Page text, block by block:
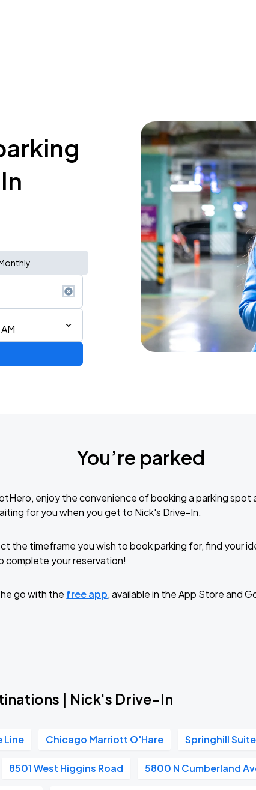
You’re parked
enjoy the convenience of booking a parking spot
for you when you get to Nick's Drive-In.
the timeframe you wish to book parking for, find your
complete your reservation!
go with the free app, available in the App Store and
| Nick's Drive-In
Line Chicago Marriott O'Hare Springhill
8501 West Higgins Road 5800 N Cumberland